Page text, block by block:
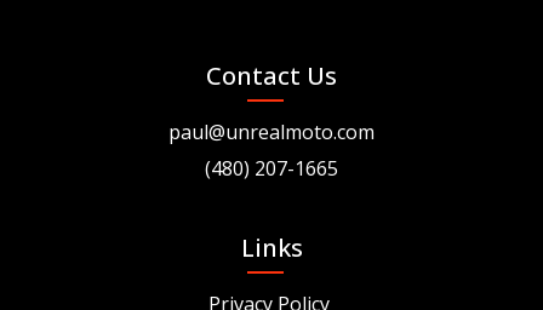
Contact Us
paul@unrealmoto.com
(480) 207-1665
Links
Privacy Policy